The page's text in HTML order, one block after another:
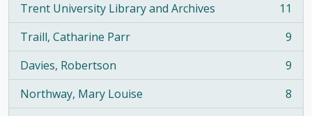
Trent University Library and Archives
, 11 results
11
Traill, Catharine Parr
, 9 results
9
Davies, Robertson
, 9 results
9
Northway, Mary Louise
, 8 results
8